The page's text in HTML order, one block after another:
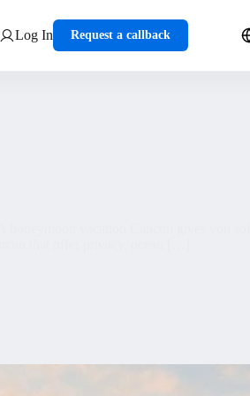
Log In Request a callback